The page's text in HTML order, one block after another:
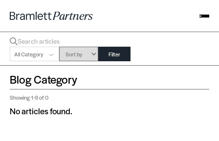
All Category Filter
Blog Category
Showing1-9of 0
No articles found.